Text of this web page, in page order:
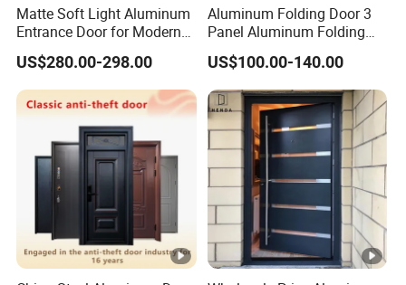
Alu
Profile
Thickn
ess
Color Spec
61/6062
/6063
1.0-
-2.0 as
reques
t
White/grey/green any
color is
available,Wooden
Color
can be as
request
2, Aluminum Type and Surface Treatment Technology:
Type Sery Surface Treatment
Thermal
Powder Painting,
Matte Soft Light Aluminum
Entrance Door for Modern
Home Security with Full
Surround Soundproof
Cotton Fill
US$280.00-298.00
Aluminum Folding Door 3
Panel Aluminum Folding
Door
US$100.00-140.00